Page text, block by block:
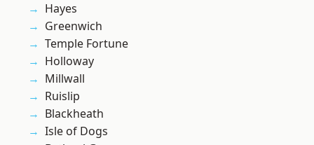
Hayes
Greenwich
Temple Fortune
Holloway
Millwall
Ruislip
Blackheath
Isle of Dogs